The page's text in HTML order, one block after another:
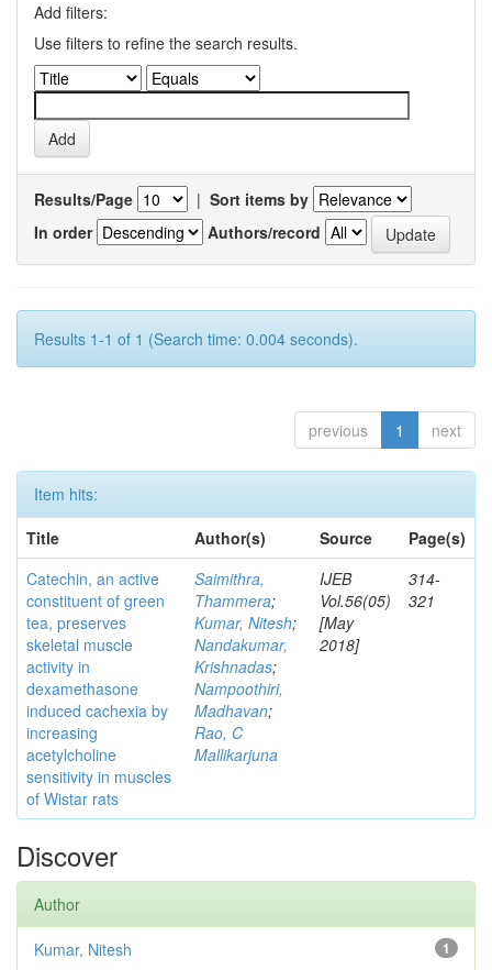
Add filters:
Use filters to refine the search results.
Results/Page | Sort items by
In order
Authors/record
Results 1-1 of 1 (Search time: 0.004 seconds).
previous 1 next
Item hits:
Title
Author(s) Source
Page(s)
Catechin, an active
constituent of green
tea, preserves
skeletal muscle
activity in
dexamethasone
induced cachexia by
increasing
acetylcholine
sensitivity in muscles
of Wistar rats
Saimithra,
Thammera;
Kumar, Nitesh;
Nandakumar,
Krishnadas;
Nampoothiri,
Madhavan;
Rao, C
Mallikarjuna
IJEB
Vol.56(05)
[May
2018]
314-
321
Discover
Author
1
Kumar, Nitesh